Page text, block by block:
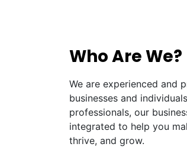
Who Are We?
We are experienced and
businesses and
professionals, our
integrated to help you
thrive, and grow.